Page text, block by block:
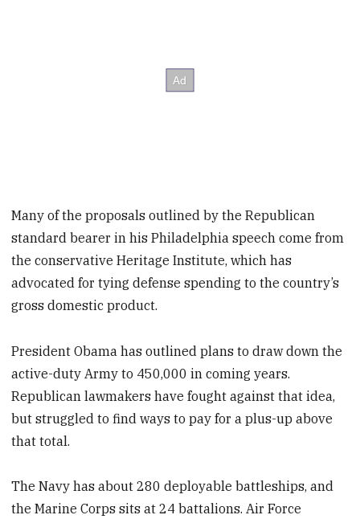
Many of the proposals outlined by the Republican
standard bearer in his Philadelphia speech come from
the conservative Heritage Institute, which has
advocated for tying defense spending to the country’s
gross domestic product.
President Obama has outlined plans to draw down the
active-duty Army to 450,000 in coming years.
Republican lawmakers have fought against that idea,
but struggled to find ways to pay for a plus-up above
that total.
The Navy has about 280 deployable battleships, and
the Marine Corps sits at 24 battalions. Air Force